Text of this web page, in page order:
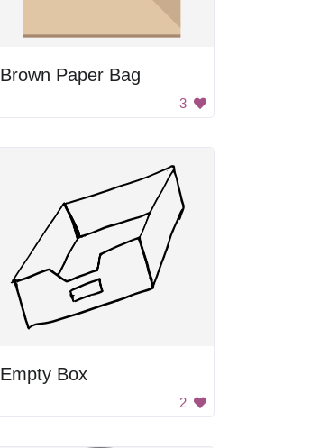
Brown Paper Bag
3
Empty Box
2